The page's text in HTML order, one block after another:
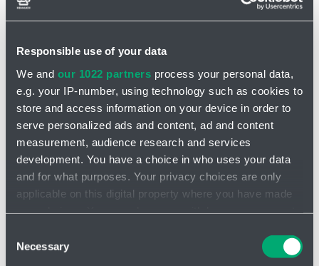
Responsible use of your data
We and our 1022 partners process your personal data,
e.g. your IP-number, using technology such as cookies to
store and access information on your device in order to
serve personalized ads and content, ad and content
measurement, audience research and services
development. You have a choice in who uses your data
and for what purposes. Your privacy choices are only
applicable on this digital property where you have made
the Privacy trigger icon.
Selection
Necessary
INQUIRY
Plastic pump 1/2" D152
The new high performance 1" air operated diaphragm pumps
featuring Looped C® air coil, Ekonol® seal rings and fully
independent pilot valves have significantlyhigher performance,
reliability and longer life.
High flow rates for both types of check valves
High quality reinforced engineering plastic